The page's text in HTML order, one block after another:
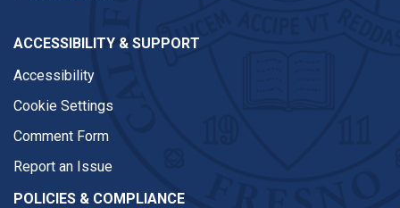
ACCESSIBILITY & SUPPORT
Accessibility
Cookie Settings
Comment Form
Report an Issue
POLICIES & COMPLIANCE